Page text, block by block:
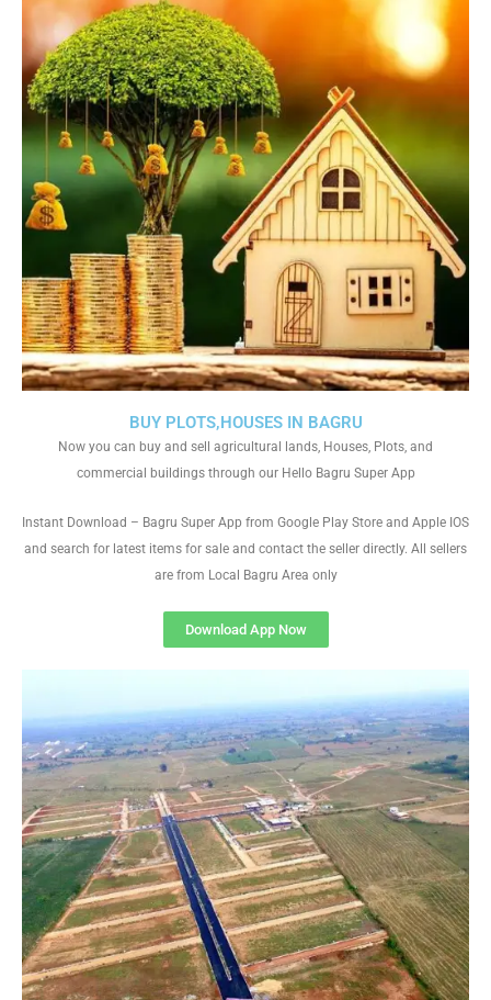
BUY PLOTS,HOUSES IN BAGRU
Now you can buy and sell agricultural lands, Houses, Plots, and
commercial buildings through our Hello Bagru Super App
Instant Download – Bagru Super App from Google Play Store and Apple IOS
and search for latest items for sale and contact the seller directly. All sellers
are from Local Bagru Area only
Download App Now